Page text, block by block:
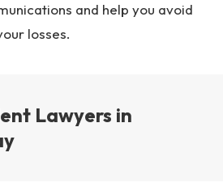
and help you avoid
losses.
Lawyers in